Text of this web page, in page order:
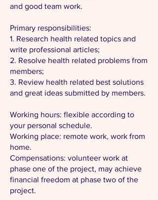
and good team work.
Primary responsibilities:
1. Research health related topics and
write professional articles;
2. Resolve health related problems from
members;
3. Review health related best solutions
and great ideas submitted by members.
Working hours: flexible according to
your personal schedule.
Working place: remote work, work from
home.
Compensations: volunteer work at
phase one of the project, may achieve
financial freedom at phase two of the
project.